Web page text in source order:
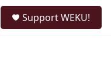
Support WEKU!